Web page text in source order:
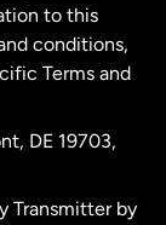
to this
conditions,
Terms and
DE 19703,
Transmitter by